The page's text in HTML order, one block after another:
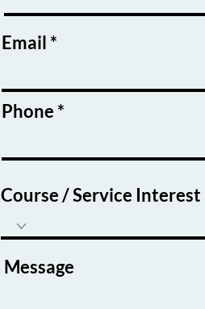
Email
Phone
Course / Service Interest
Message